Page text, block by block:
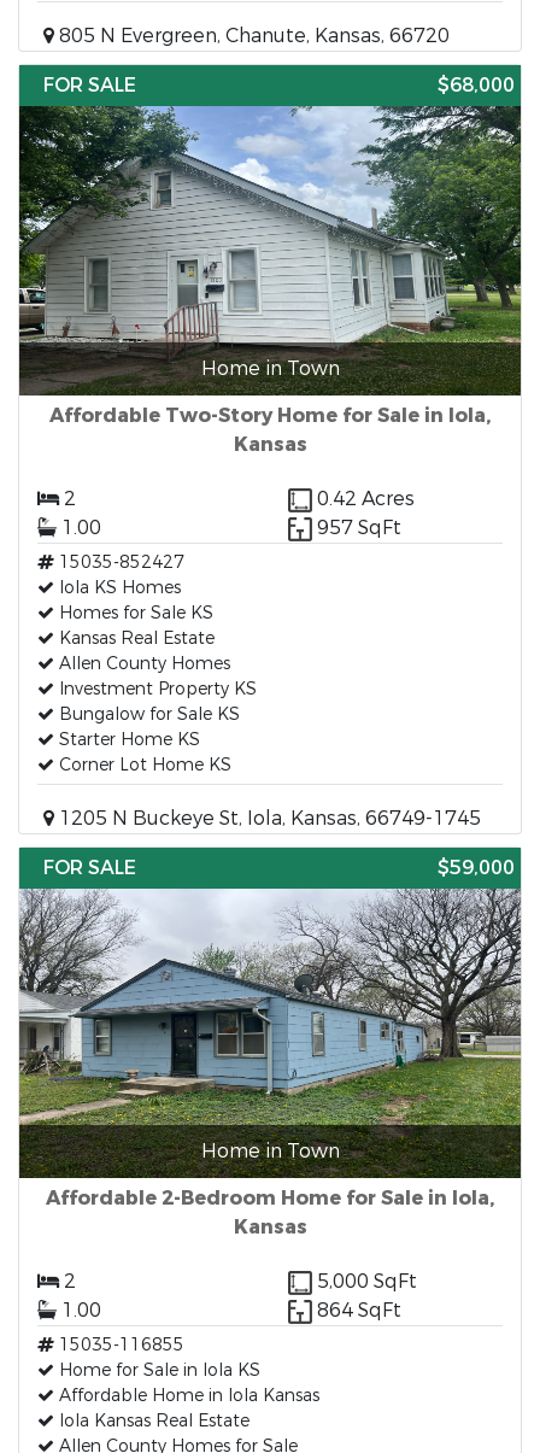
805 N Evergreen, Chanute, Kansas, 66720
FOR SALE
$68,000
Home in Town
Affordable Two-Story Home for Sale in Iola,
Kansas
2
0.42 Acres
1.00
957 SqFt
15035-852427
Iola KS Homes
Homes for Sale KS
Kansas Real Estate
Allen County Homes
Investment Property KS
Bungalow for Sale KS
Starter Home KS
Corner Lot Home KS
1205 N Buckeye St, Iola, Kansas, 66749-1745
FOR SALE
$59,000
Home in Town
Affordable 2-Bedroom Home for Sale in Iola,
Kansas
2
5,000 SqFt
1.00
864 SqFt
15035-116855
Home for Sale in Iola KS
Affordable Home in Iola Kansas
Iola Kansas Real Estate
Allen County Homes for Sale